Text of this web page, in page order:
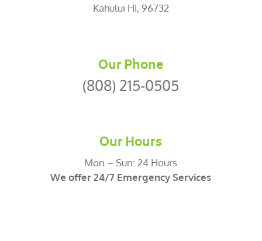
Kahului HI, 96732
Our Phone
(808) 215-0505
Our Hours
Mon – Sun: 24 Hours
We offer 24/7 Emergency Services